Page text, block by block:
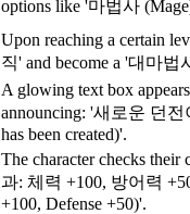
options like '마법사
Upon reaching a certain
직' and become a '대마법
A glowing text box
announcing: '새로운 던
has been created)'.
The character checks
과: 체력 +100, 방어력
+100, Defense +50)'.